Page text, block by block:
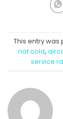
This entry was
not cold,
service